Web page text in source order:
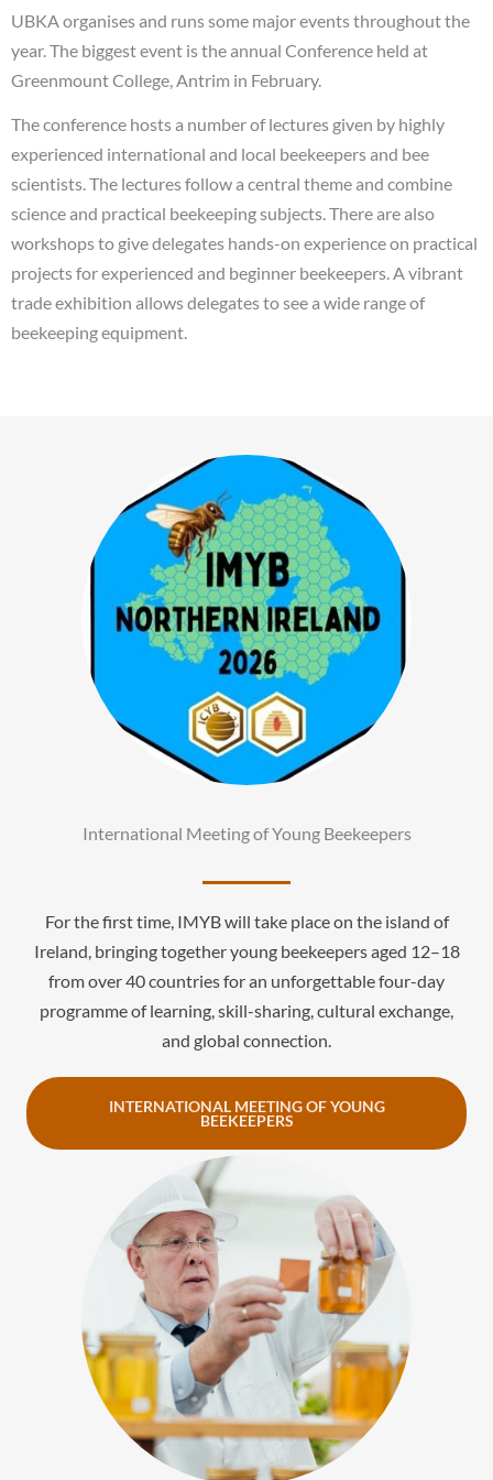
UBKA organises and runs some major events throughout the
year. The biggest event is the annual Conference held at
Greenmount College, Antrim in February.
The conference hosts a number of lectures given by highly
experienced international and local beekeepers and bee
scientists. The lectures follow a central theme and combine
science and practical beekeeping subjects. There are also
workshops to give delegates hands-on experience on practical
projects for experienced and beginner beekeepers. A vibrant
trade exhibition allows delegates to see a wide range of
beekeeping equipment.
International Meeting of Young Beekeepers
For the first time, IMYB will take place on the island of
Ireland, bringing together young beekeepers aged 12–18
from over 40 countries for an unforgettable four-day
programme of learning, skill-sharing, cultural exchange,
and global connection.
INTERNATIONAL MEETING OF YOUNG
BEEKEEPERS